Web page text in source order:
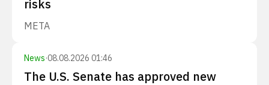
risks
META
News·08.08.2026 01:46
The U.S. Senate has approved new